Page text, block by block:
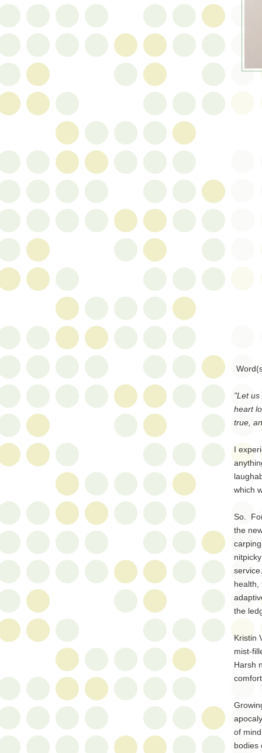
"Let
heart
true,
I
which
So.
the
health,
the
Kristin
mist-
Harsh
of
bodies